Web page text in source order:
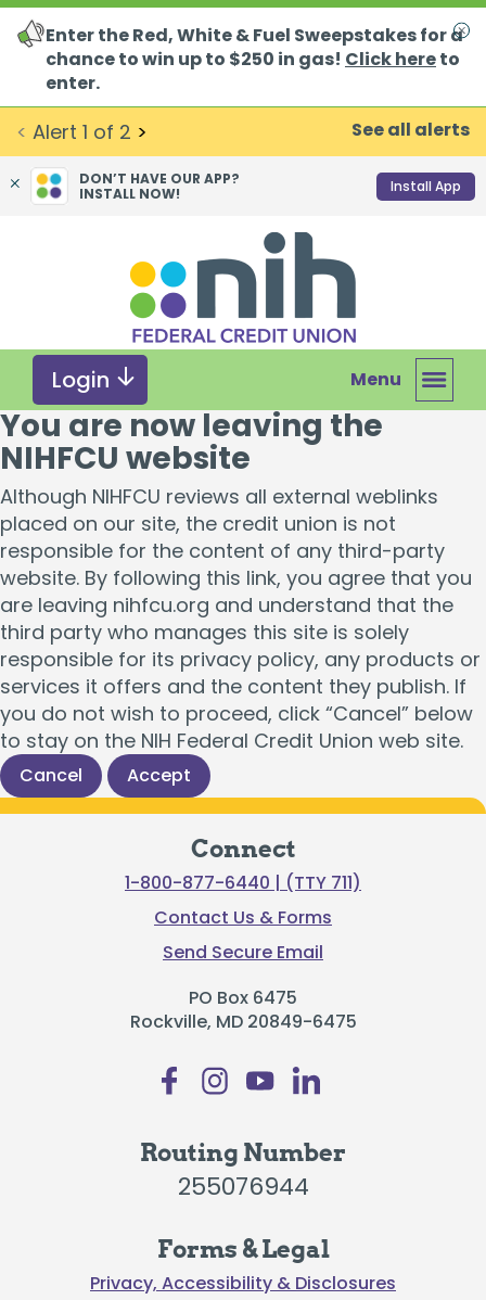
< Alert 1 of 2 > See all alerts
Enter the Red, White & Fuel Sweepstakes for a
chance to win up to $250 in gas! Click hereto
enter.
DON’T HAVE OUR APP?
INSTALL NOW!
Install App
can
we
help
you
find?
Login Menu
You are now leaving the
NIHFCU website
Although NIHFCU reviews all external weblinks
placed on our site, the credit union is not
responsible for the content of any third-party
website. By following this link, you agree that you
are leaving nihfcu.org and understand that the
third party who manages this site is solely
responsible for its privacy policy, any products or
services it offers and the content they publish. If
you do not wish to proceed, click “Cancel” below
to stay on the NIH Federal Credit Union web site.
Cancel Accept
Connect
1-800-877-6440 | (TTY 711)
Contact Us & Forms
Send Secure Email
PO Box 6475
Rockville, MD 20849-6475
Routing Number
255076944
Forms & Legal
Privacy, Accessibility & Disclosures